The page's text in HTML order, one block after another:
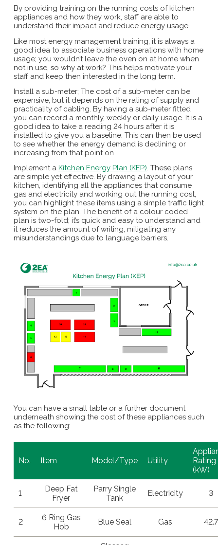
By providing training on the running costs of kitchen
appliances and how they work, staff are able to
understand their impact and reduce energy usage.
Like most energy management training, it is always a
good idea to associate business operations with home
usage; you wouldn’t leave the oven on at home when
not in use, so why at work? This helps motivate your
staff and keep then interested in the long term.
Install a sub-meter; The cost of a sub-meter can be
expensive, but it depends on the rating of supply and
practicality of cabling. By having a sub-meter fitted
you can record a monthly, weekly or daily usage. It is a
good idea to take a reading 24 hours after it is
installed to give you a baseline. This can then be used
to see whether the energy demand is declining or
increasing from that point on.
Implement a Kitchen Energy Plan (KEP). These plans
are simple yet effective. By drawing a layout of your
kitchen, identifying all the appliances that consume
gas and electricity and working out the running cost,
you can highlight these items using a simple traffic light
system on the plan. The benefit of a colour coded
plan is two-fold; it’s quick and easy to understand and
it reduces the amount of writing, mitigating any
misunderstandings due to language barriers.
You can have a small table or a further document
underneath showing the cost of these appliances such
as the following:
No. Item Model/Type Utility
Rating
(kW)
1
Deep Fat
Fryer
Parry Single
Tank
Electricity 3
2
6 Ring Gas
Hob
Blue Seal Gas 42.7